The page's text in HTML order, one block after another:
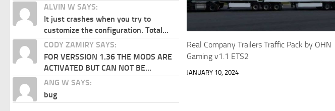
Real Company Trailers Traffic Pack by OHN
Gaming v1.1 ETS2
JANUARY 10, 2024
ALVIN W SAYS:
It just crashes when you try to
customize the configuration. Total...
CODY ZAMIRY SAYS:
FOR VERSSION 1.36 THE MODS ARE
ACTIVATED BUT CAN NOT BE...
ANG W SAYS:
bug